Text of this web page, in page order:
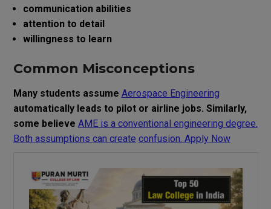
communication abilities
attention to detail
willingness to learn
Common Misconceptions
Many students assume Aerospace Engineering
automatically leads to pilot or airline jobs. Similarly,
some believe AME is a conventional engineering degree.
Both assumptions can create confusion. Apply Now